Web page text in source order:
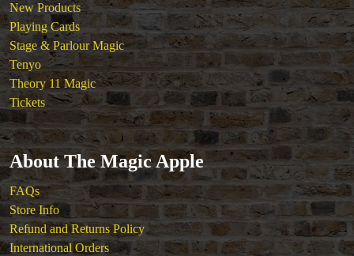
New Products
Playing Cards
Stage & Parlour Magic
Tenyo
Theory 11 Magic
Tickets
About The Magic Apple
FAQs
Store Info
Refund and Returns Policy
International Orders